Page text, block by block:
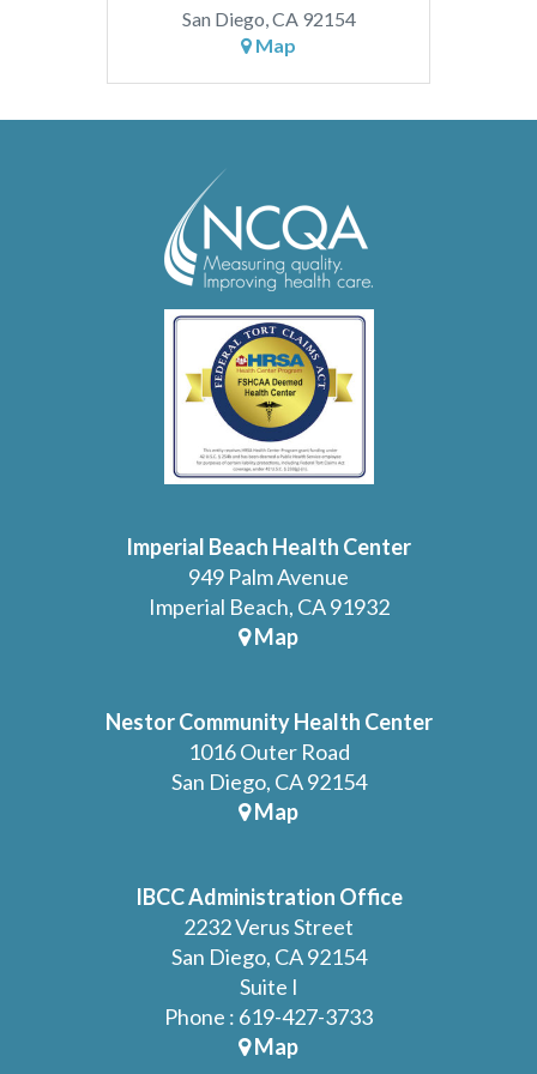
San Diego, CA 92154
Map
Imperial Beach Health Center
949 Palm Avenue
Imperial Beach, CA 91932
Map
Nestor Community Health Center
1016 Outer Road
San Diego, CA 92154
Map
IBCC Administration Office
2232 Verus Street
San Diego, CA 92154
Suite I
Phone : 619-427-3733
Map